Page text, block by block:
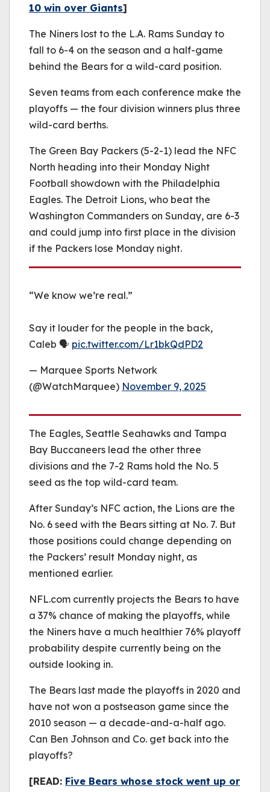
10 win over Giants]
The Niners lost to the L.A. Rams Sunday to
fall to 6-4 on the season and a half-game
behind the Bears for a wild-card position.
Seven teams from each conference make the
playoffs — the four division winners plus three
wild-card berths.
The Green Bay Packers (5-2-1) lead the NFC
North heading into their Monday Night
Football showdown with the Philadelphia
Eagles. The Detroit Lions, who beat the
Washington Commanders on Sunday, are 6-3
and could jump into first place in the division
if the Packers lose Monday night.
“We know we’re real.”
Say it louder for the people in the back,
Caleb 🗣️ pic.twitter.com/Lr1bkQdPD2
— Marquee Sports Network
(@WatchMarquee) November 9, 2025
The Eagles, Seattle Seahawks and Tampa
Bay Buccaneers lead the other three
divisions and the 7-2 Rams hold the No. 5
seed as the top wild-card team.
After Sunday’s NFC action, the Lions are the
No. 6 seed with the Bears sitting at No. 7. But
those positions could change depending on
the Packers’ result Monday night, as
mentioned earlier.
NFL.com currently projects the Bears to have
a 37% chance of making the playoffs, while
the Niners have a much healthier 76% playoff
probability despite currently being on the
outside looking in.
The Bears last made the playoffs in 2020 and
have not won a postseason game since the
2010 season — a decade-and-a-half ago.
Can Ben Johnson and Co. get back into the
playoffs?
[READ: Five Bears whose stock went up or